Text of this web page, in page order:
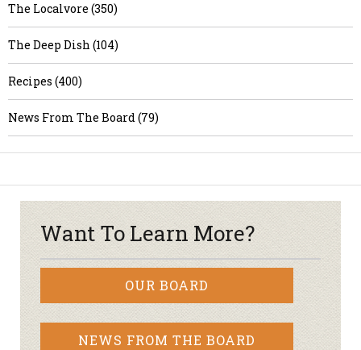
The Localvore (350)
The Deep Dish (104)
Recipes (400)
News From The Board (79)
Want To Learn More?
OUR BOARD
NEWS FROM THE BOARD